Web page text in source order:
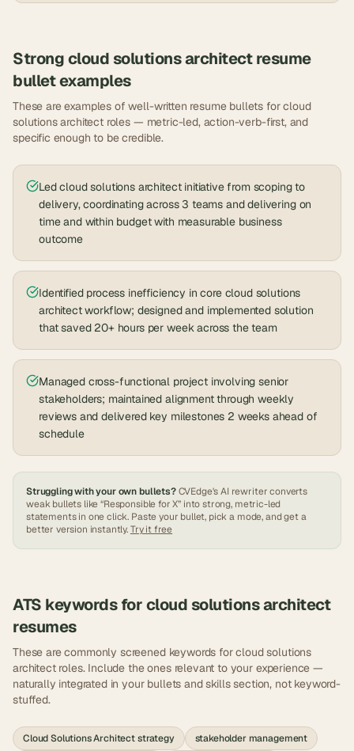
Strongcloud solutions architectresume
bullet examples
These are examples of well-written resume bullets forcloud
solutions architectroles — metric-led, action-verb-first, and
specific enough to be credible.
Led cloud solutions architect initiative from scoping to
delivery, coordinating across 3 teams and delivering on
time and within budget with measurable business
outcome
Identified process inefficiency in core cloud solutions
architect workflow; designed and implemented solution
that saved 20+ hours per week across the team
Managed cross-functional project involving senior
stakeholders; maintained alignment through weekly
reviews and delivered key milestones 2 weeks ahead of
schedule
Struggling with your own bullets? CVEdge's AI rewriter converts
weak bullets like “Responsible for X” into strong, metric-led
statements in one click. Paste your bullet, pick a mode, and get a
better version instantly.Try it free
ATS keywords forcloud solutions architect
resumes
These are commonly screened keywords forcloud solutions
architectroles. Include the ones relevant to your experience —
naturally integrated in your bullets and skills section, not keyword-
stuffed.
Cloud Solutions Architect strategy
stakeholder management